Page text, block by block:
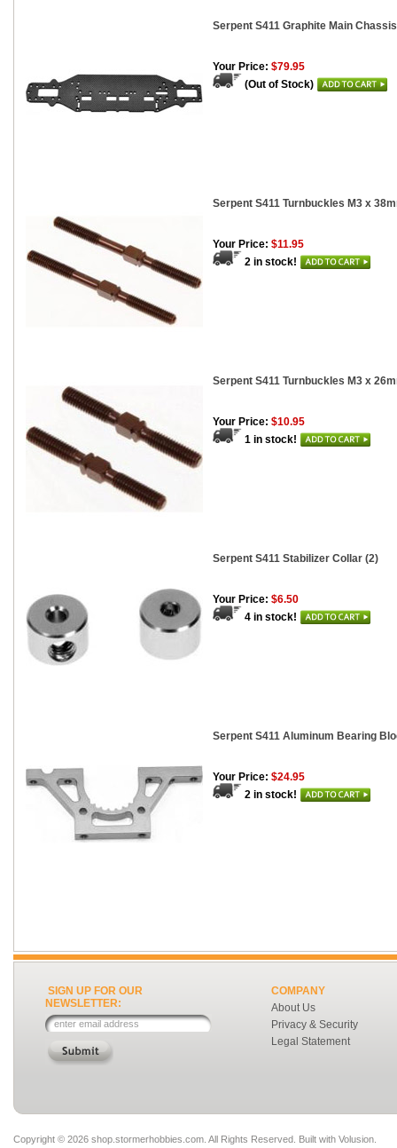
Serpent S411 Graphite Main
Your Price: $79.95
(Out of Stock)
Serpent S411 Turnbuckles M3 x
Your Price: $11.95
2 in stock!
Serpent S411 Turnbuckles M3 x
Your Price: $10.95
1 in stock!
Serpent S411 Stabilizer Collar (2)
Your Price: $6.50
4 in stock!
Serpent S411 Aluminum Bearing
Your Price: $24.95
2 in stock!
SIGN UP FOR OUR
NEWSLETTER:
COMPANY
About Us
Privacy & Security
Legal Statement
Copyright © 2026 shop.stormerhobbies.com. All Rights Reserved. Built with Volusion